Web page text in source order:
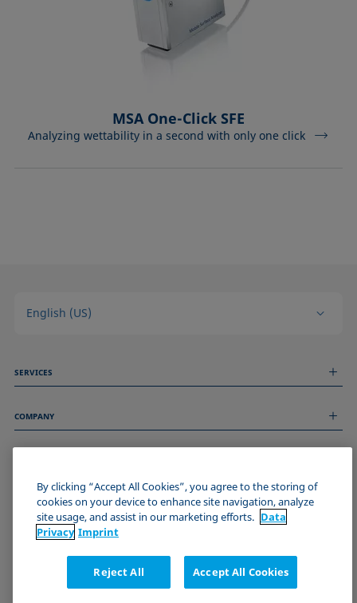
MSA One-Click SFE
Analyzing wettability in a second with only one click
English (US)
SERVICES
Technical Services
COMPANY
About us
Events
Imprint
Data Privacy Statement
Cookie policy
Certificates (ISO 9001)
Newsletter sign-up
JOIN THE KRÜSS COMMUNITY
By clicking “Accept All Cookies”, you agree to the storing of
cookies on your device to enhance site navigation, analyze
site usage, and assist in our marketing efforts. Data
Privacy Imprint
Reject All Accept All Cookies